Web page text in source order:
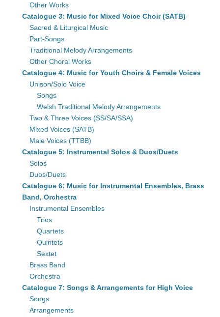
Other Works
Catalogue 3: Music for Mixed Voice Choir (SATB)
Sacred & Liturgical Music
Part-Songs
Traditional Melody Arrangements
Other Choral Works
Catalogue 4: Music for Youth Choirs & Female Voices
Unison/Solo Voice
Songs
Welsh Traditional Melody Arrangements
Two & Three Voices (SS/SA/SSA)
Mixed Voices (SATB)
Male Voices (TTBB)
Catalogue 5: Instrumental Solos & Duos/Duets
Solos
Duos/Duets
Catalogue 6: Music for Instrumental Ensembles, Brass
Band, Orchestra
Instrumental Ensembles
Trios
Quartets
Quintets
Sextet
Brass Band
Orchestra
Catalogue 7: Songs & Arrangements for High Voice
Songs
Arrangements